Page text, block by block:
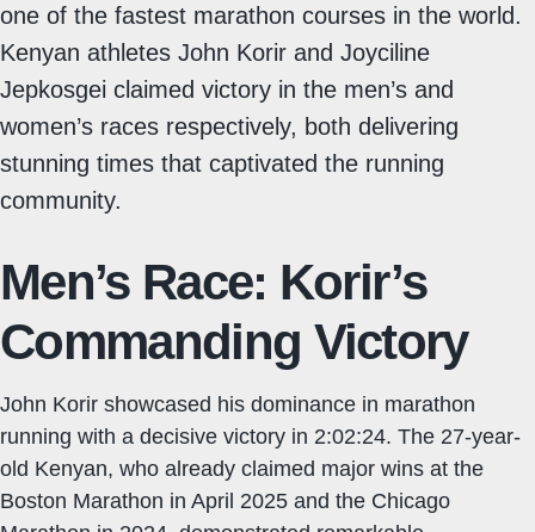
one of the fastest marathon courses in the world.
Kenyan athletes John Korir and Joyciline
Jepkosgei claimed victory in the men’s and
women’s races respectively, both delivering
stunning times that captivated the running
community.
Men’s Race: Korir’s
Commanding Victory
John Korir showcased his dominance in marathon
running with a decisive victory in 2:02:24. The 27-year-
old Kenyan, who already claimed major wins at the
Boston Marathon in April 2025 and the Chicago